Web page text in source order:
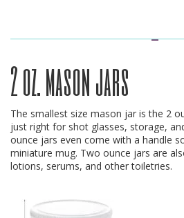
2 oz. mason jars
The smallest size mason jar is the 2
just right for shot glasses, storage,
ounce jars even come with a handle
miniature mug. Two ounce jars are
lotions, serums, and other toiletries.